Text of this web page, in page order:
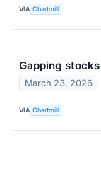
VIA Chartmill
Gapping
March 23, 2026
VIA Chartmill